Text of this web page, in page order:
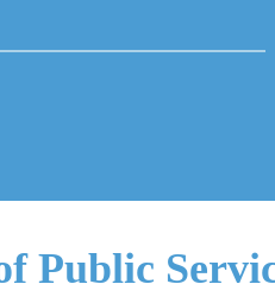
Public